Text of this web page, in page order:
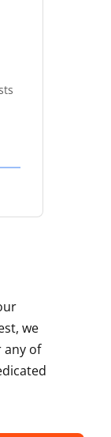
we
any of